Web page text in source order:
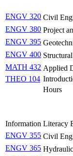
ENGV 320 Civil
ENGV 380 Project
ENGV 395
ENGV 400
MATH 432 Applied
THEO 104
Hours
Information Literacy
ENGV 355 Civil
ENGV 365